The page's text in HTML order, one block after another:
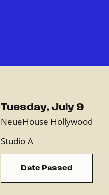
Tuesday, July 9
NeueHouse Hollywood
Studio A
Date Passed